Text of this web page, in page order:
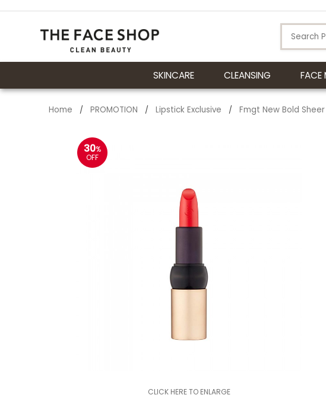
SKINCARE CLEANSING FACE
Home / PROMOTION / Lipstick Exclusive / Fmgt New Bold
30%
OFF
CLICK HERE TO ENLARGE